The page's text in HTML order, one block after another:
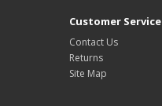
Customer Service
Contact Us
Returns
Site Map